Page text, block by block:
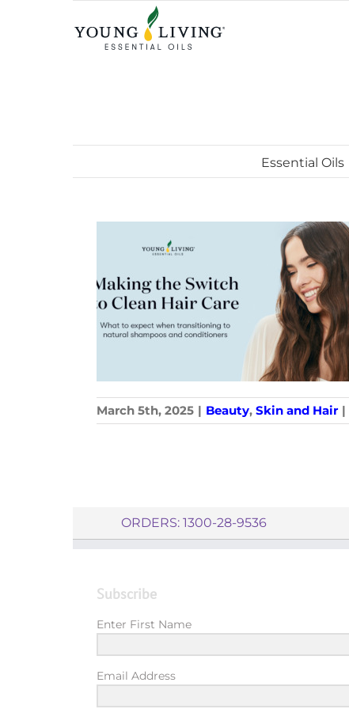
Essential Oils
March 5th, 2025 | Beauty, Skin and Hair |
ORDERS: 1300-28-9536
Subscribe
Enter First Name
Email Address